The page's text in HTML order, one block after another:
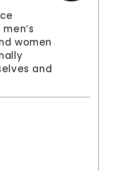
women
and